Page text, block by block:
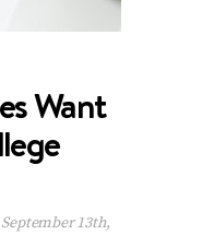
Want
13th,